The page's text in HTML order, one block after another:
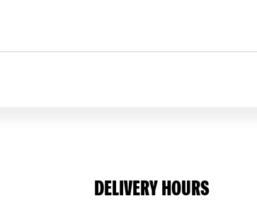
DELIVERY HOURS